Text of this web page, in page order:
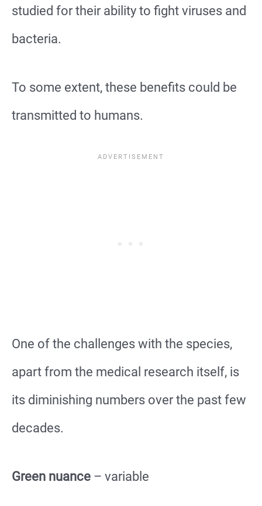
studied for their ability to fight viruses and
bacteria.
To some extent, these benefits could be
transmitted to humans.
One of the challenges with the species,
apart from the medical research itself, is
its diminishing numbers over the past few
decades.
Green nuance – variable